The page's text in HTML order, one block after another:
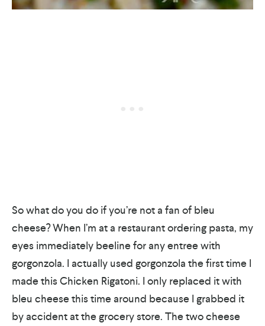
So what do you do if you’re not a fan of bleu
cheese? When I’m at a restaurant ordering pasta, my
eyes immediately beeline for any entree with
gorgonzola. I actually used gorgonzola the first time I
made this Chicken Rigatoni. I only replaced it with
bleu cheese this time around because I grabbed it
by accident at the grocery store. The two cheese